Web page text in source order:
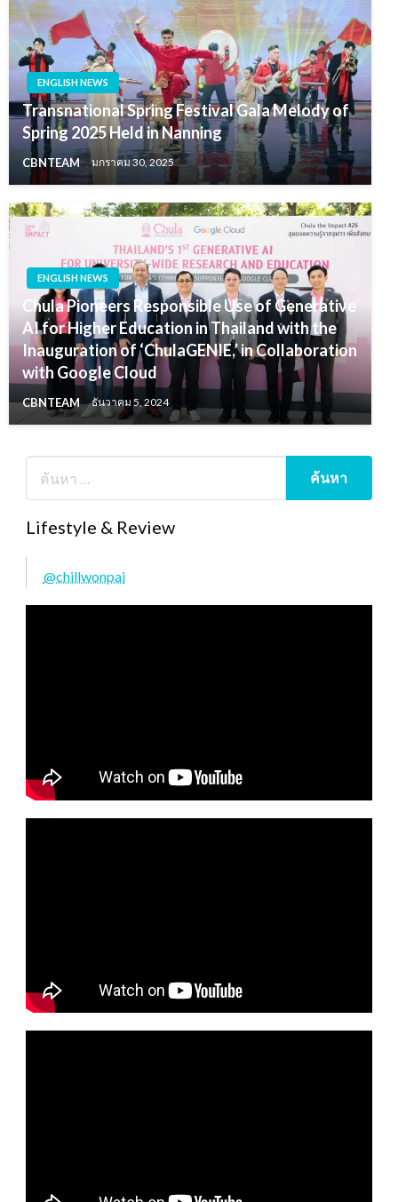
ENGLISH NEWS
Transnational Spring Festival Gala Melody of
Spring 2025 Held in Nanning
CBNTEAM มกราคม 30, 2025
ENGLISH NEWS
Chula Pioneers Responsible Use of Generative
AI for Higher Education in Thailand with the
Inauguration of ‘ChulaGENIE,’ in Collaboration
with Google Cloud
CBNTEAM ธันวาคม 5, 2024
Lifestyle & Review
@chillwonpai